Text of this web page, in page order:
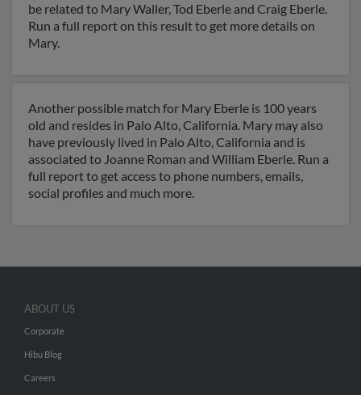
be related to Mary Waller, Tod Eberle and Craig Eberle.
Run a full report on this result to get more details on
Mary.
Another possible match for Mary Eberle is 100 years
old and resides in Palo Alto, California. Mary may also
have previously lived in Palo Alto, California and is
associated to Joanne Roman and William Eberle. Run a
full report to get access to phone numbers, emails,
social profiles and much more.
ABOUT US
Corporate
Hibu Blog
Careers